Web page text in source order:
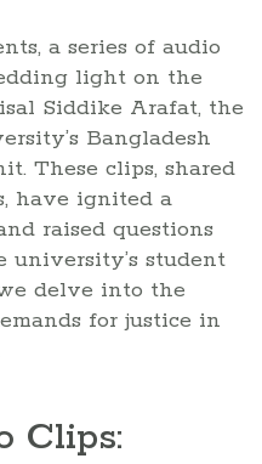
a series of audio
light on the
Siddike Arafat, the
Bangladesh
These clips, shared
have ignited a
raised questions
student
delve into the
for justice in
Clips: